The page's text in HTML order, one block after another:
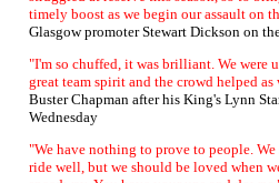
timely boost as we begin our assault on
Glasgow promoter Stewart Dickson on
"I'm so chuffed, it was brilliant. We were
great team spirit and the crowd helped
Buster Chapman after his King's Lynn
Wednesday
"We have nothing to prove to people.
ride well, but we should be loved when